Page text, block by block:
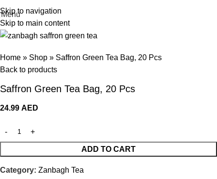
Skip to navigation
Skip to main content
Menu
Home » Shop » Saffron Green Tea Bag, 20 Pcs
Back to products
Saffron Green Tea Bag, 20 Pcs
24.99 AED
ADD TO CART
Category: Zanbagh Tea